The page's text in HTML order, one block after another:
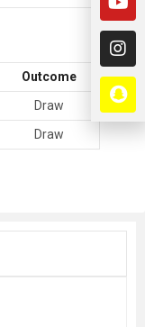
Outcome
Draw
Draw